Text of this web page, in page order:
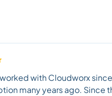
worked with Cloudworx since
many years ago. Since